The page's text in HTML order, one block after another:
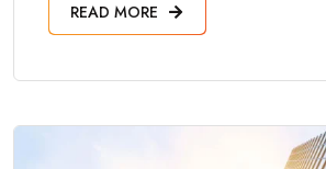
READ MORE